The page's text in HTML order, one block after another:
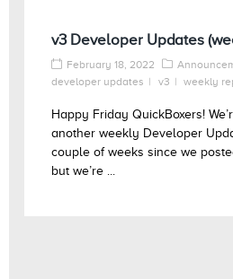
v3 Developer Updates
February 18, 2022
developer updates
v3 weekly
Happy Friday QuickBoxers!
another weekly Developer
couple of weeks since we
but we’re ...